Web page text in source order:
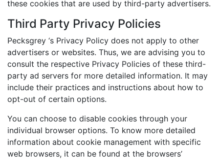
these cookies that are used by third-party advertisers.
Third Party Privacy Policies
Pecksgrey ‘s Privacy Policy does not apply to other
advertisers or websites. Thus, we are advising you to
consult the respective Privacy Policies of these third-
party ad servers for more detailed information. It may
include their practices and instructions about how to
opt-out of certain options.
You can choose to disable cookies through your
individual browser options. To know more detailed
information about cookie management with specific
web browsers, it can be found at the browsers’